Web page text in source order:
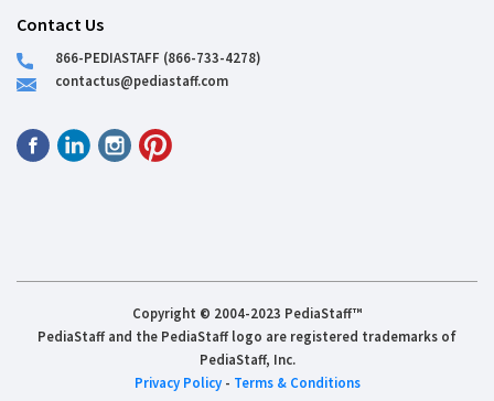
Contact Us
866-PEDIASTAFF (866-733-4278)
contactus@pediastaff.com
Copyright © 2004-2023 PediaStaff™
PediaStaff and the PediaStaff logo are registered trademarks of
PediaStaff, Inc.
Privacy Policy- Terms & Conditions